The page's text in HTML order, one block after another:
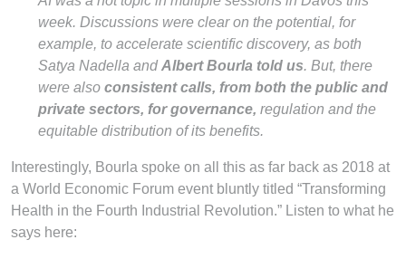
week. Discussions were clear on the potential, for
example, to accelerate scientific discovery, as both
Satya Nadella andAlbert Bourla told us. But, there
were also consistent calls, from both the public and
private sectors, for governance, regulation and the
equitable distribution of its benefits.
Interestingly, Bourla spoke on all this as far back as 2018 at
a World Economic Forum event bluntly titled “Transforming
Health in the Fourth Industrial Revolution.” Listen to what he
says here: